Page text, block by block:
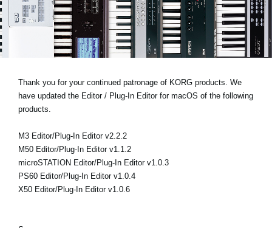
Location
Social Media
About KORG
Thank you for your continued patronage of KORG products. We
have updated the Editor / Plug-In Editor for macOS of the following
products.
M3 Editor/Plug-In Editor v2.2.2
M50 Editor/Plug-In Editor v1.1.2
microSTATION Editor/Plug-In Editor v1.0.3
PS60 Editor/Plug-In Editor v1.0.4
X50 Editor/Plug-In Editor v1.0.6